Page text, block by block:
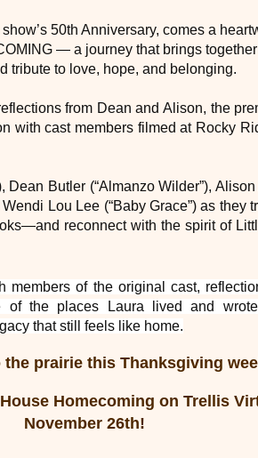
50th Anniversary, comes a
— a journey that brings together
tribute to love, hope, and belonging.
from Dean and Alison, the
with cast members filmed at Rocky
Butler (“Almanzo Wilder”),
Lou Lee (“Baby Grace”) as they
reconnect with the spirit of
members of the original cast,
of the places Laura
lived and
that still feels like home.
prairie this Thanksgiving
Homecoming on Trellis
November 26th!